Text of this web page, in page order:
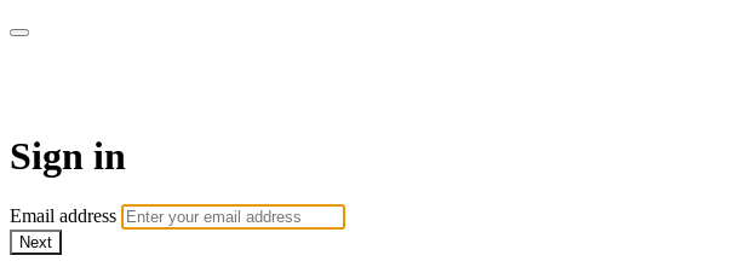
Sign in
Email address
Next